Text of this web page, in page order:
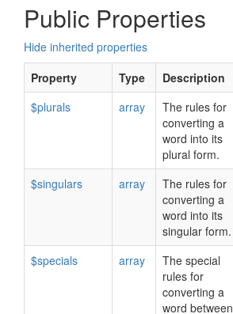
Public Properties
Hide inherited properties
Property
Type Description
$plurals
array
The rules for
converting a
word into its
plural form.
$singulars array
The rules for
converting a
word into its
singular form.
$specials array
The special
rules for
converting a
word between